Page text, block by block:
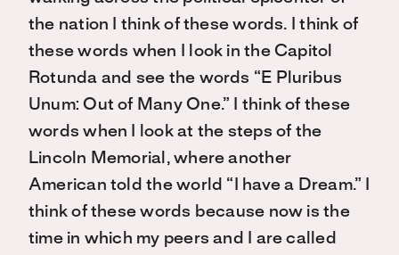
the nation I think of these words. I think of
these words when I look in the Capitol
Rotunda and see the words “E Pluribus
Unum: Out of Many One.” I think of these
words when I look at the steps of the
Lincoln Memorial, where another
American told the world “I have a Dream.” I
think of these words because now is the
time in which my peers and I are called